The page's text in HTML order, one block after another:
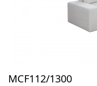
MCF112/1300